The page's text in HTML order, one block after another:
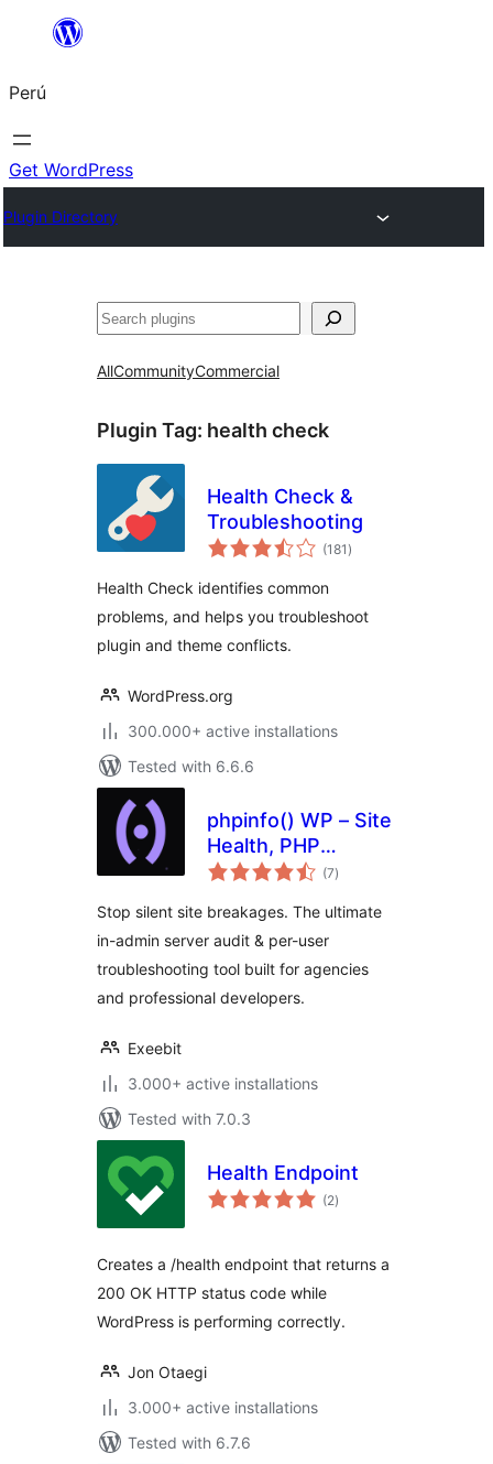
Saltar
contenido
Perú
Get WordPress
Plugin Directory
Buscar
AllCommunityCommercial
Plugin Tag: health check
Health Check &
Troubleshooting
(181 total
ratings
)
Health Check identifies common
problems, and helps you troubleshoot
plugin and theme conflicts.
WordPress.org
300.000+ active installations
Tested with 6.6.6
phpinfo() WP – Site
Health, PHP
Compatibility &
(7total
ratings
)
Stop silent site breakages. The ultimate
in-admin server audit & per-user
troubleshooting tool built for agencies
and professional developers.
Exeebit
3.000+ active installations
Tested with 7.0.3
Health Endpoint
(2total
ratings
)
Creates a /health endpoint that returns a
200 OK HTTP status code while
WordPress is performing correctly.
Jon Otaegi
3.000+ active installations
Tested with 6.7.6